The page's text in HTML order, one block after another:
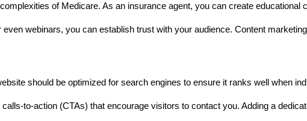
of Medicare. As an insurance agent, you can create
webinars, you can establish trust with your audience. Content
should be optimized for search engines to ensure it ranks well when
to-action (CTAs) that encourage visitors to contact you. Adding a